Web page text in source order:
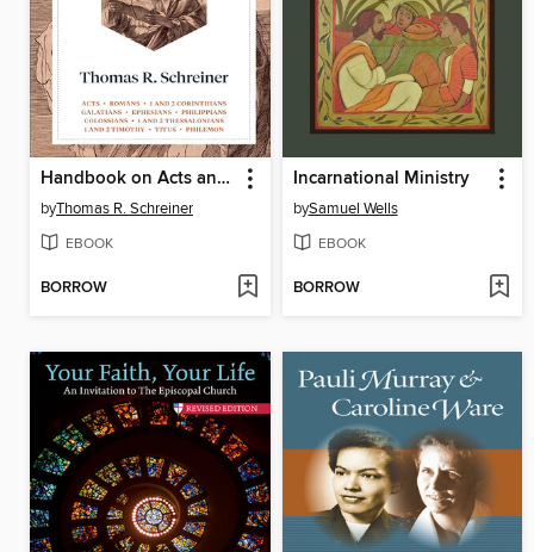
Handbook on Acts and Paul's Letters
byThomas R. Schreiner
EBOOK
BORROW
Incarnational Ministry
bySamuel Wells
EBOOK
BORROW